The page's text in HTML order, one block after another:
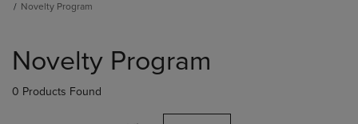
Novelty Program
products
Novelty Program
0 Products Found